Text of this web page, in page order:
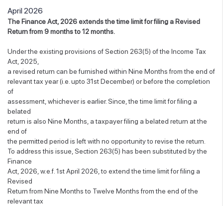
April 2026
The Finance Act, 2026 extends the time limit for filing a Revised
Return from 9 months to 12 months.
Under the existing provisions of Section 263(5) of the Income Tax
Act, 2025,
a revised return can be furnished within Nine Months from the end of
relevant tax year (i.e. upto 31st December) or before the completion
of
assessment, whichever is earlier. Since, the time limit for filing a
belated
return is also Nine Months, a taxpayer filing a belated return at the
end of
the permitted period is left with no opportunity to revise the return.
To address this issue, Section 263(5) has been substituted by the
Finance
Act, 2026, w.e.f. 1st April 2026, to extend the time limit for filing a
Revised
Return from Nine Months to Twelve Months from the end of the
relevant tax